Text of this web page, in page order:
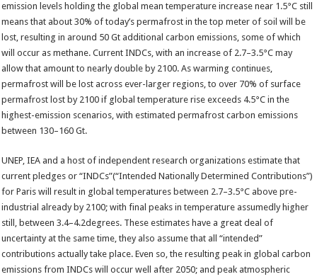
emission levels holding the global mean temperature increase near 1.5°C still
means that about 30% of today’s permafrost in the top meter of soil will be
lost, resulting in around 50 Gt additional carbon emissions, some of which
will occur as methane. Current INDCs, with an increase of 2.7–3.5°C may
allow that amount to nearly double by 2100. As warming continues,
permafrost will be lost across ever-larger regions, to over 70% of surface
permafrost lost by 2100 if global temperature rise exceeds 4.5°C in the
highest-emission scenarios, with estimated permafrost carbon emissions
between 130–160 Gt.
UNEP, IEA and a host of independent research organizations estimate that
current pledges or “INDCs”(“Intended Nationally Determined Contributions”)
for Paris will result in global temperatures between 2.7–3.5°C above pre-
industrial already by 2100; with final peaks in temperature assumedly higher
still, between 3.4–4.2degrees. These estimates have a great deal of
uncertainty at the same time, they also assume that all “intended”
contributions actually take place. Even so, the resulting peak in global carbon
emissions from INDCs will occur well after 2050; and peak atmospheric